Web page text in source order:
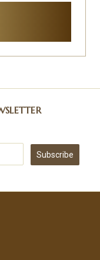
Subscribe